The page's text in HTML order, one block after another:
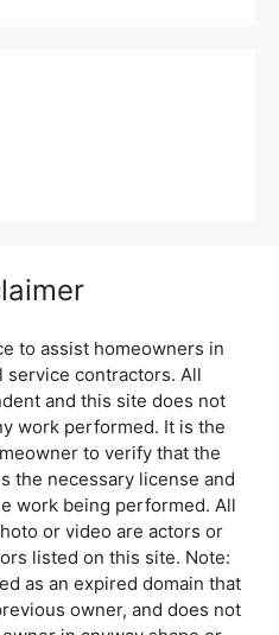
to assist homeowners in
contractors. All
and this site does not
work performed. It is the
to verify that the
the necessary license and
work being performed. All
or video are actors or
listed on this site. Note:
as an expired domain that
owner, and does not